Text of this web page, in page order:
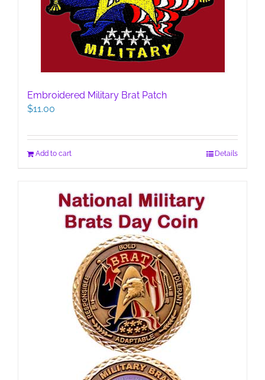
Embroidered Military Brat Patch
$11.00
Add to cart Details